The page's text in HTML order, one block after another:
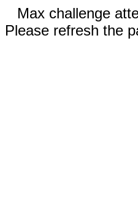
Max challenge
Please refresh the